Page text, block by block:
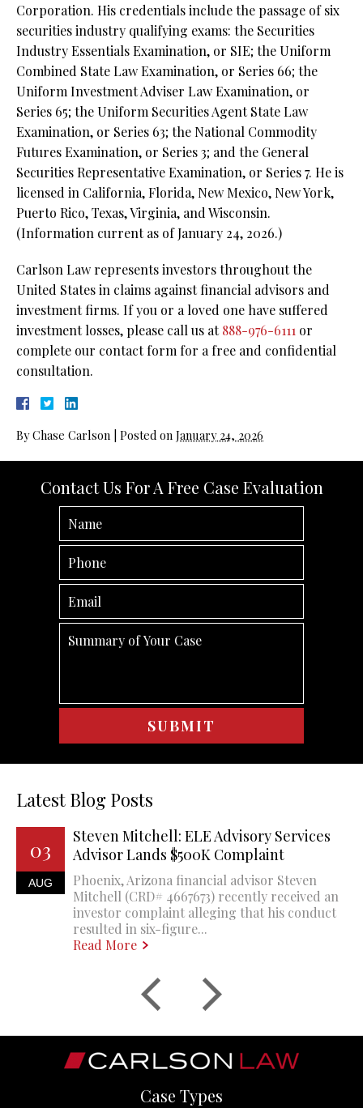
Corporation. His credentials include the passage of six
securities industry qualifying exams: the Securities
Industry Essentials Examination, or SIE; the Uniform
Combined State Law Examination, or Series 66; the
Uniform Investment Adviser Law Examination, or
Series 65; the Uniform Securities Agent State Law
Examination, or Series 63; the National Commodity
Futures Examination, or Series 3; and the General
Securities Representative Examination, or Series 7. He is
licensed in California, Florida, New Mexico, New York,
Puerto Rico, Texas, Virginia, and Wisconsin.
(Information current as of January 24, 2026.)
Carlson Law represents investors throughout the
United States in claims against financial advisors and
investment firms. If you or a loved one have suffered
investment losses, please call us at888-976-6111 or
complete our contact form for a free and confidential
consultation.
ByChase Carlson Posted on January 24, 2026
Contact Us For A Free Case Evaluation
Latest Blog Posts
03
AUG
Steven Mitchell: ELE Advisory Services
Advisor Lands $500K Complaint
Phoenix, Arizona financial advisor Steven
Mitchell (CRD# 4667673) recently received an
investor complaint alleging that his conduct
resulted in six-figure...
Read More
Case Types